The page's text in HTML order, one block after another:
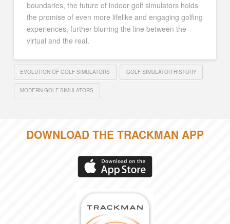
boundaries, the future of indoor golf simulators holds
the promise of even more lifelike and engaging golfing
experiences, further blurring the line between the
virtual and the real.
EVOLUTION OF GOLF SIMULATORS GOLF SIMULATOR HISTORY
MODERN GOLF SIMULATORS
DOWNLOAD THE TRACKMAN APP